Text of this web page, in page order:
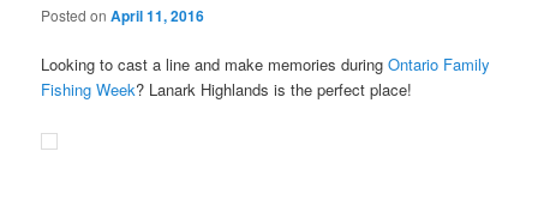
Posted onApril 11, 2016
Looking to cast a line and make memories duringOntario Family
Fishing Week? Lanark Highlands is the perfect place!